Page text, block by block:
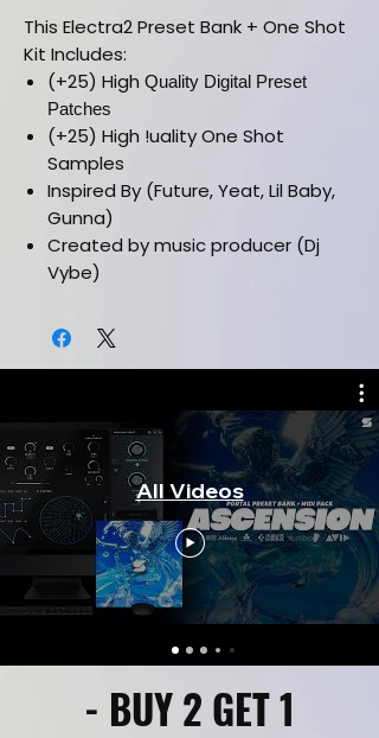
This Electra2 Preset Bank + One Shot
Kit Includes:
(+25) High Quality Digital Preset
Patches
(+25) High !uality One Shot
Samples
Inspired By (Future, Yeat, Lil Baby,
Gunna)
Created by music producer (Dj
Vybe)
electra2
Music Category (Hiphop/Trap)
Works in all daws
CLICK HERE FOR KIT PREVIEW
All Videos
- BUY 2 GET 1